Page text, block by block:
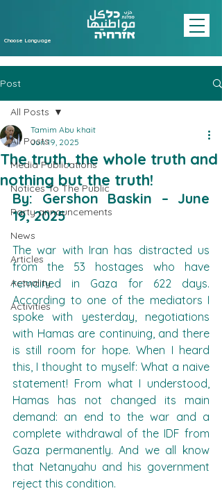
Choose Language
Post
All Posts
Media Publications
Notices To The Public
Party announcements
News
Articles
Actuality
Activities
All Posts
The truth, the whole truth and
nothing but the truth!
Tamim Abu khait
Jun 19, 2025
By: Gershon Baskin – June
19, 2025
The war with Iran has distracted us
from the 53 hostages who have
remained in Gaza for 622 days.
According to one of the mediators I
spoke with yesterday, negotiations
with Hamas are continuing, and there
is still room for hope. When I heard
this, I thought to myself: What a naive
statement! From what I understood,
Hamas has not changed its main
demand: an end to the war and a
complete withdrawal of the IDF from
Gaza permanently. And we all know
that Netanyahu and his government
reject this condition.